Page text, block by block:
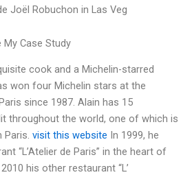
Joël Robuchon in Las Veg
Case Study
cook and a Michelin-starred
won four Michelin stars at the
since 1987. Alain has 15
throughout the world, one of which is
Paris. visit this website In 1999, he
“L’Atelier de Paris” in the heart of
his other restaurant “L’